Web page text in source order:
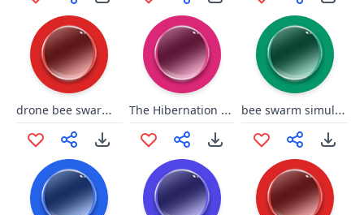
drone bee swarm simulator The Hibernation bee swarm simulator bee swarm simulator wax